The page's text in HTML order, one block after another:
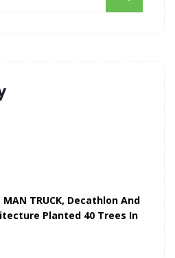
TRUCK, Decathlon And
Planted 40 Trees In